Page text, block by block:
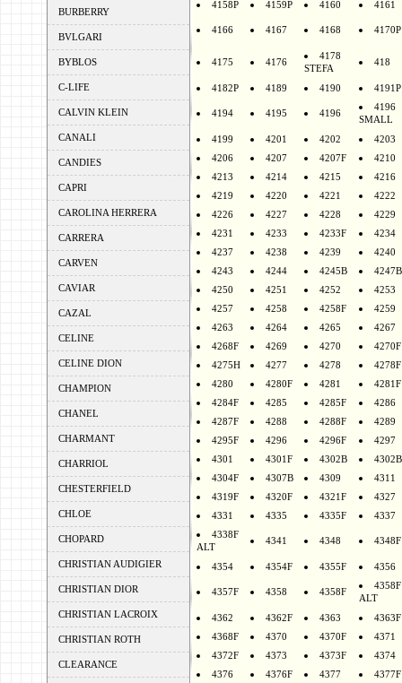
BURBERRY
BVLGARI
BYBLOS
C-LIFE
CALVIN KLEIN
CANALI
CANDIES
CAPRI
CAROLINA HERRERA
CARRERA
CARVEN
CAVIAR
CAZAL
CELINE
CELINE DION
CHAMPION
CHANEL
CHARMANT
CHARRIOL
CHESTERFIELD
CHLOE
CHOPARD
CHRISTIAN AUDIGIER
CHRISTIAN DIOR
CHRISTIAN LACROIX
CHRISTIAN ROTH
CLEARANCE
4158P
4159P 4160 4161
4166 4167 4168 4170P
4175 4176
4178
STEFA
418
4182P 4189 4190 4191P
4194 4195 4196
4196
SMALL
4199 4201 4202
4203
4206
4207 4207F
4210
4213
4214 4215
4216
4219
4220 4221
4222
4226
4227 4228
4229
4231
4233 4233F
4234
4237
4238 4239
4240
4243
4244 4245B
4247B
4250
4251 4252
4253
4257
4258 4258F
4259
4263
4264 4265
4267
4268F
4269 4270
4270F
4275H
4277 4278
4278F
4280
4280F 4281
4281F
4284F
4285 4285F
4286
4287F
4288 4288F
4289
4295F
4296 4296F
4297
4301
4301F 4302B
4304F
4307B 4309
4311
4319F
4320F 4321F
4327
4331
4335 4335F
4337
4338F
ALT
4341 4348 4348F
4354 4354F 4355F 4356
4357F 4358 4358F
4358F
ALT
4362 4362F 4363
4363F
4368F
4370 4370F
4371
4372F
4373 4373F
4374
4376
4376F 4377
4377F